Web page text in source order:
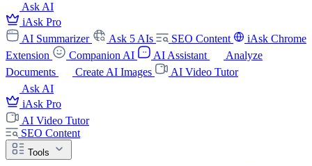
Ask AI
iAsk Pro
AI Summarizer
Ask 5 AIs SEO Content
iAsk Chrome
Extension
Companion AI AI Assistant
Analyze
Documents
Create AI Images
AI Video Tutor
Ask AI
iAsk Pro
AI Video Tutor
SEO Content
Tools